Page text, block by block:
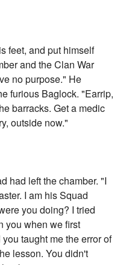
feet, and put himself
and the Clan War
no purpose." He
furious Baglock. "Earrip,
barracks. Get a medic
outside now."
had left the chamber. "I
I am his Squad
you doing? I tried
you when we first
taught me the error of
lesson. You didn't